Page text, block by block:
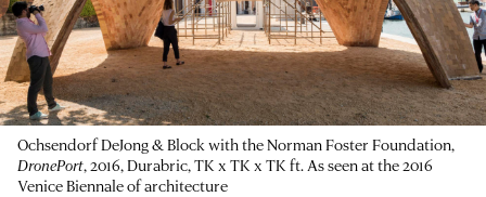
Ochsendorf DeJong & Block with the Norman Foster Foundation,
DronePort, 2016, Durabric, TK x TK x TK ft. As seen at the 2016
Venice Biennale of architecture